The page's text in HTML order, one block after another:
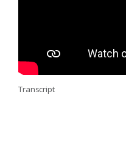
Transcript